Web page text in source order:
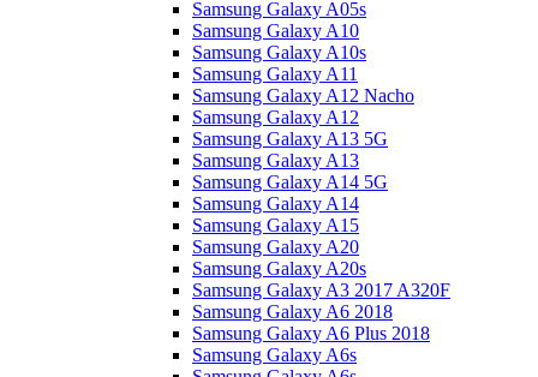
Samsung Galaxy A05s
Samsung Galaxy A10
Samsung Galaxy A10s
Samsung Galaxy A11
Samsung Galaxy A12 Nacho
Samsung Galaxy A12
Samsung Galaxy A13 5G
Samsung Galaxy A13
Samsung Galaxy A14 5G
Samsung Galaxy A14
Samsung Galaxy A15
Samsung Galaxy A20
Samsung Galaxy A20s
Samsung Galaxy A3 2017 A320F
Samsung Galaxy A6 2018
Samsung Galaxy A6 Plus 2018
Samsung Galaxy A6s